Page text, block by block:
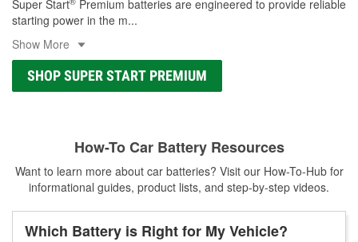
Super Start
Premium batteries are engineered to provide reliable
starting power in the m...
Show More
SHOP SUPER START PREMIUM
How-To Car Battery Resources
Want to learn more about car batteries? Visit our How-To-Hub for
informational guides, product lists, and step-by-step videos.
Which Battery is Right for My Vehicle?